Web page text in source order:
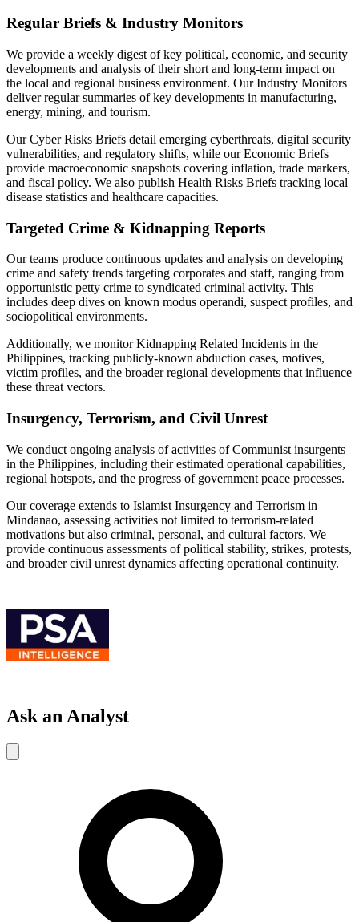
Regular Briefs & Industry Monitors
We provide a weekly digest of key political, economic, and security
developments and analysis of their short and long-term impact on
the local and regional business environment. Our Industry Monitors
deliver regular summaries of key developments in manufacturing,
energy, mining, and tourism.
Our Cyber Risks Briefs detail emerging cyberthreats, digital security
vulnerabilities, and regulatory shifts, while our Economic Briefs
provide macroeconomic snapshots covering inflation, trade markers,
and fiscal policy. We also publish Health Risks Briefs tracking local
disease statistics and healthcare capacities.
Targeted Crime & Kidnapping Reports
Our teams produce continuous updates and analysis on developing
crime and safety trends targeting corporates and staff, ranging from
opportunistic petty crime to syndicated criminal activity. This
includes deep dives on known modus operandi, suspect profiles, and
sociopolitical environments.
Additionally, we monitor Kidnapping Related Incidents in the
Philippines, tracking publicly-known abduction cases, motives,
victim profiles, and the broader regional developments that influence
these threat vectors.
Insurgency, Terrorism, and Civil Unrest
We conduct ongoing analysis of activities of Communist insurgents
in the Philippines, including their estimated operational capabilities,
regional hotspots, and the progress of government peace processes.
Our coverage extends to Islamist Insurgency and Terrorism in
Mindanao, assessing activities not limited to terrorism-related
motivations but also criminal, personal, and cultural factors. We
provide continuous assessments of political stability, strikes, protests,
and broader civil unrest dynamics affecting operational continuity.
Ask an Analyst